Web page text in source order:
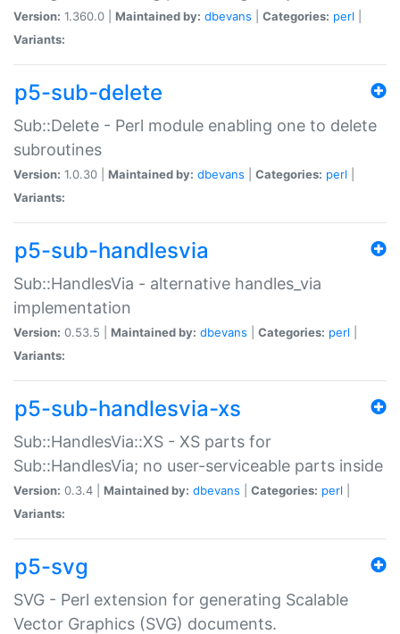
Version: 1.360.0 | Maintained by: dbevans Categories: perl
Variants:
p5-sub-delete
Sub::Delete - Perl module enabling one to delete
subroutines
Version: 1.0.30 | Maintained by: dbevans Categories: perl
Variants:
p5-sub-handlesvia
Sub::HandlesVia - alternative handles_via
implementation
Version: 0.53.5 | Maintained by: dbevans Categories: perl
Variants:
p5-sub-handlesvia-xs
Sub::HandlesVia::XS - XS parts for
Sub::HandlesVia; no user-serviceable parts inside
Version: 0.3.4 | Maintained by: dbevans Categories: perl
Variants:
p5-svg
SVG - Perl extension for generating Scalable
Vector Graphics (SVG) documents.